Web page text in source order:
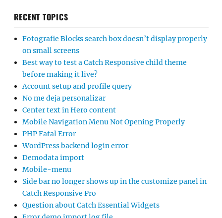
RECENT TOPICS
Fotografie Blocks search box doesn’t display properly
on small screens
Best way to test a Catch Responsive child theme
before making it live?
Account setup and profile query
No me deja personalizar
Center text in Hero content
Mobile Navigation Menu Not Opening Properly
PHP Fatal Error
WordPress backend login error
Demodata import
Mobile-menu
Side bar no longer shows up in the customize panel in
Catch Responsive Pro
Question about Catch Essential Widgets